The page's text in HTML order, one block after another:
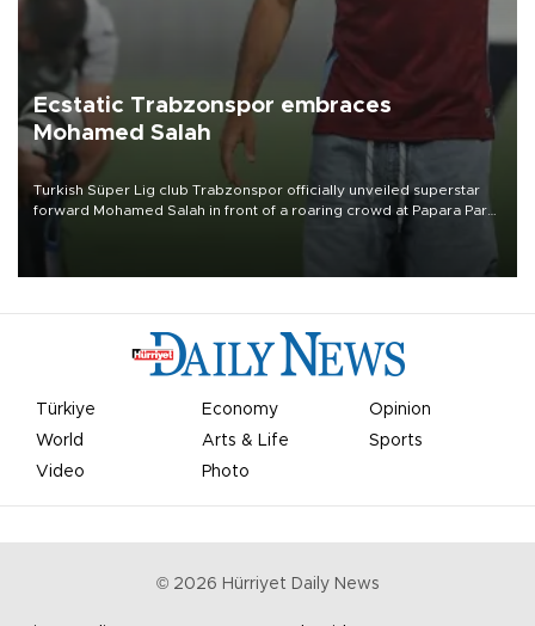
Ecstatic Trabzonspor embraces
Mohamed Salah
Turkish Süper Lig club Trabzonspor officially unveiled superstar
forward Mohamed Salah in front of a roaring crowd at Papara Park
Türkiye Economy
Opinion
World
Arts & Life
Sports
Video
Photo
© 2026 Hürriyet Daily News